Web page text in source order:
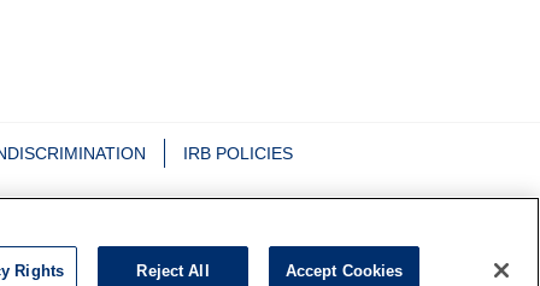
IRB POLICIES
日本語 Nederlands Tagalog
РУССКИЙ
Rights Reject All Accept Cookies